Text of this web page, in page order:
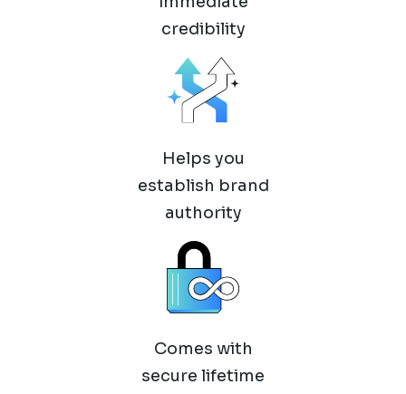
credibility
Helps you
establish brand
authority
Comes with
secure lifetime